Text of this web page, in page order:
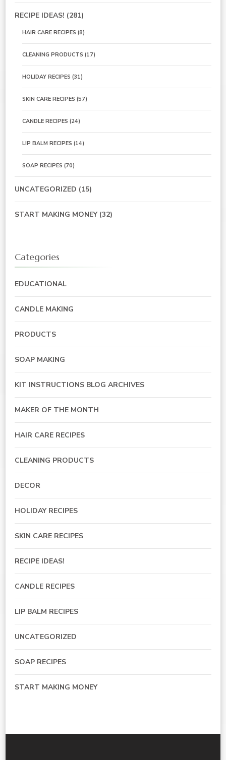
RECIPE IDEAS! (281)
HAIR CARE RECIPES (8)
CLEANING PRODUCTS (17)
HOLIDAY RECIPES (31)
SKIN CARE RECIPES (57)
CANDLE RECIPES (24)
LIP BALM RECIPES (14)
SOAP RECIPES (70)
UNCATEGORIZED (15)
START MAKING MONEY(32)
Categories
EDUCATIONAL
CANDLE MAKING
PRODUCTS
SOAP MAKING
KIT INSTRUCTIONS BLOG ARCHIVES
MAKER OF THE MONTH
HAIR CARE RECIPES
CLEANING PRODUCTS
DECOR
HOLIDAY RECIPES
SKIN CARE RECIPES
RECIPE IDEAS!
CANDLE RECIPES
LIP BALM RECIPES
UNCATEGORIZED
SOAP RECIPES
START MAKING MONEY